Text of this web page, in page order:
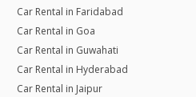
Car Rental in Faridabad
Car Rental in Goa
Car Rental in Guwahati
Car Rental in Hyderabad
Car Rental in Jaipur